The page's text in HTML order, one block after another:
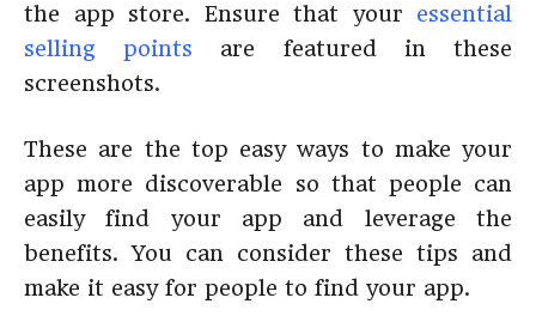
the app store. Ensure that your essential
selling points are featured in these
screenshots.
These are the top easy ways to make your
app more discoverable so that people can
easily find your app and leverage the
benefits. You can consider these tips and
make it easy for people to find your app.